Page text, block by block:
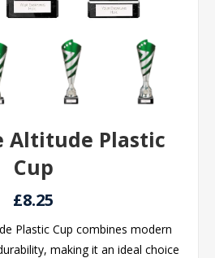
Altitude Plastic
Cup
£8.25
Plastic Cup combines modern
making it an ideal choice